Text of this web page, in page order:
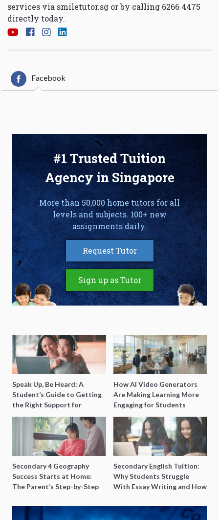
services via smiletutor.sg or by calling 6266 4475
directly today.
Facebook
#1 Trusted Tuition
Agency in Singapore
More than 50,000 home tutors for all
levels and subjects. 100+ new
assignments daily.
Request Tutor
Sign up as Tutor
Speak Up, Be Heard: A
Student’s Guide to Getting
the Right Support for
Special Needs Learning
How AI Video Generators
Are Making Learning More
Engaging for Students
Secondary 4 Geography
Success Starts at Home:
The Parent’s Step-by-Step
Secondary English Tuition:
Why Students Struggle
With Essay Writing and How